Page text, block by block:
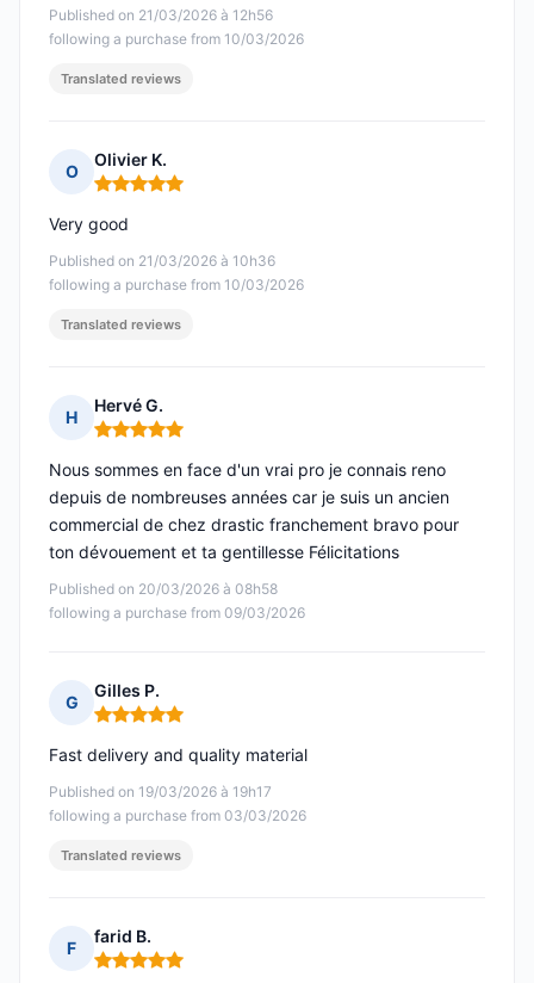
Published on 21/03/2026 à 12h56
following a purchase from 10/03/2026
Translated reviews
O
Olivier K.
Rating: 5 out of 5
Published on 21/03/2026 à 10h36
following a purchase from 10/03/2026
Very good
Translated reviews
H
Hervé G.
Rating: 5 out of 5
Published on 20/03/2026 à 08h58
following a purchase from 09/03/2026
Nous sommes en face d'un vrai pro je connais reno
depuis de nombreuses années car je suis un ancien
commercial de chez drastic franchement bravo pour
ton dévouement et ta gentillesse Félicitations
G
Gilles P.
Rating: 5 out of 5
Published on 19/03/2026 à 19h17
following a purchase from 03/03/2026
Fast delivery and quality material
Translated reviews
F
farid B.
Rating: 5 out of 5